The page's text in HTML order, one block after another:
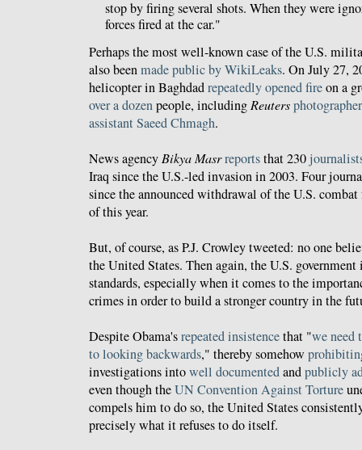
stop by firing several shots. When they were
forces fired at the car."
Perhaps the most well-known case of the U.S.
also beenmade public by WikiLeaks. On July 27,
helicopter in Baghdadrepeatedly opened fireon a
over a dozenpeople, including Reuters
assistant Saeed Chmagh.
News agency Bikya Masrreportsthat 230
Iraq since the U.S.-led invasion in 2003. Four
since the announced withdrawal of the U.S.
of this year.
But, of course, as P.J. Crowley tweeted: no one
the United States. Then again, the U.S.
standards, especially when it comes to the
crimes in order to build a stronger country in the
Despite Obama'srepeated insistencethat "we need
to looking backwards," thereby somehow
investigations intowell documentedandpublicly
even though theUN Convention Against Torture
compels him to do so, the United States
precisely what it refuses to do itself.